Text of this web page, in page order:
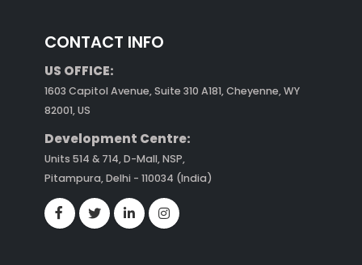
CONTACT INFO
US OFFICE:
1603 Capitol Avenue, Suite 310 A181, Cheyenne, WY
82001, US
Development Centre:
Units 514 & 714, D-Mall, NSP,
Pitampura, Delhi - 110034 (India)